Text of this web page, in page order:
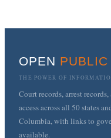
OPEN PUBLIC
THE POWER OF
Court records, arrest
access across all 50 states
Columbia, with links to
available.